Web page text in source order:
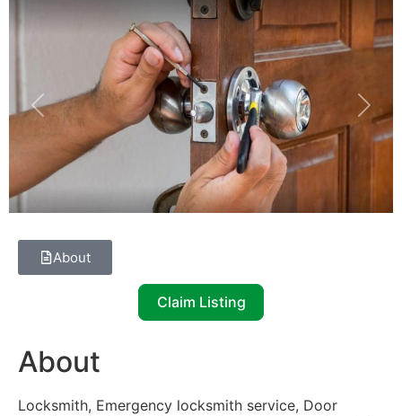
Previous Next
About
Claim Listing
About
Locksmith, Emergency locksmith service, Door